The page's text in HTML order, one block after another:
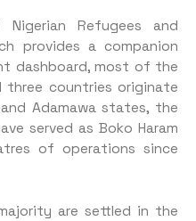
Refugees and
provides a companion
dashboard, most of the
three countries originate
Adamawa states, the
served as Boko Haram
of operations since
are settled in the